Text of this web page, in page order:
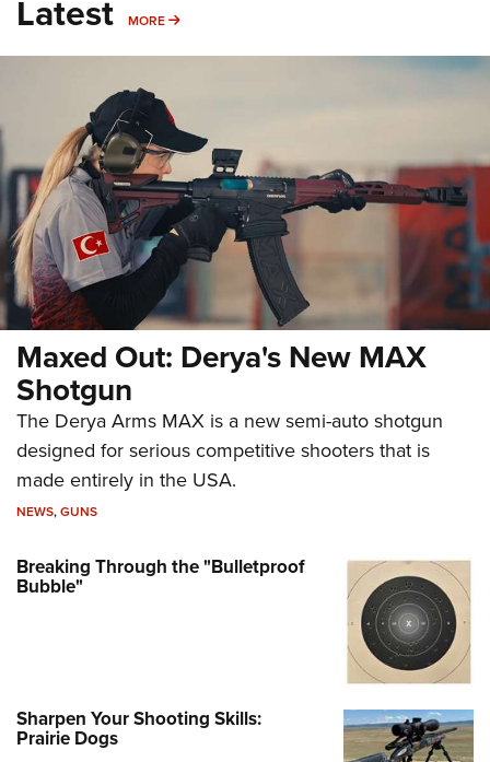
Latest MORE MORE
Maxed Out: Derya's New MAX
Shotgun
The Derya Arms MAX is a new semi-auto shotgun
designed for serious competitive shooters that is
made entirely in the USA.
NEWS,GUNS
Breaking Through the "Bulletproof
Bubble"
Sharpen Your Shooting Skills:
Prairie Dogs